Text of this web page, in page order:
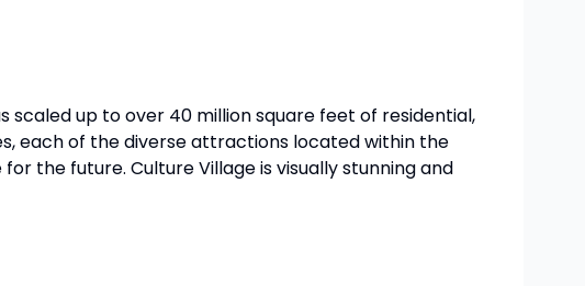
scaled up to over 40 million square feet of residential,
each of the diverse attractions located within the
the future. Culture Village is visually stunning and